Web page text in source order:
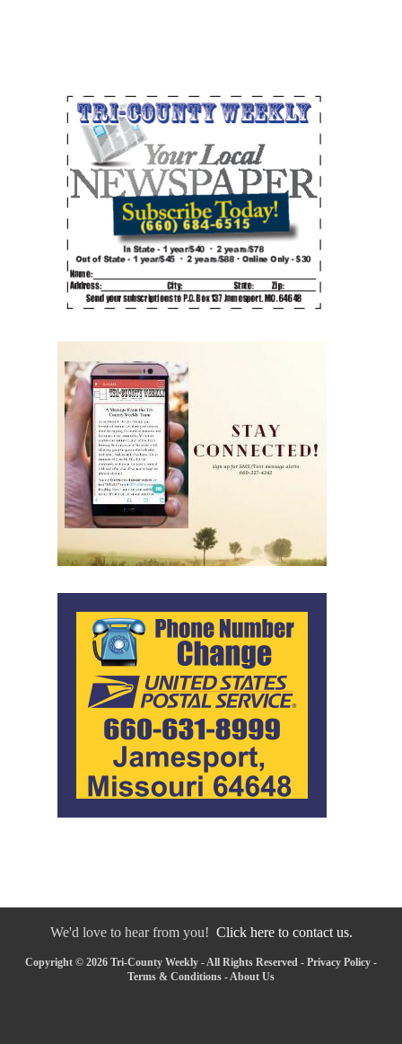
We'd love to hear from you! Click here to contact us.
Copyright © 2026 Tri-County Weekly - All Rights Reserved - Privacy Policy -
Terms & Conditions - About Us